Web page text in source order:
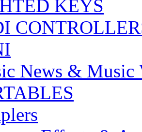
KEYS
News & Music